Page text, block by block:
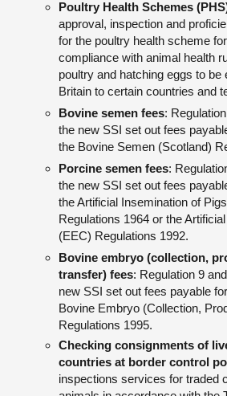
Poultry Health Schemes
approval, inspection and
for the poultry health scheme
compliance with animal health
poultry and hatching eggs to
Britain to certain countries and
Bovine semen fees:
the new SSI set out fees
the Bovine Semen (Scotland)
Porcine semen fees:
the new SSI set out fees
the Artificial Insemination of
Regulations 1964 or the
(EEC) Regulations 1992.
Bovine embryo (collection,
transfer) fees: Regulation 9
new SSI set out fees payable
Bovine Embryo (Collection,
Regulations 1995.
Checking consignments of
countries at border control
inspections services for traded